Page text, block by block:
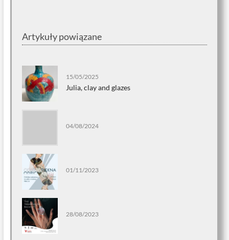
Artykuły powiązane
15/05/2025
Julia, clay and glazes
04/08/2024
01/11/2023
28/08/2023